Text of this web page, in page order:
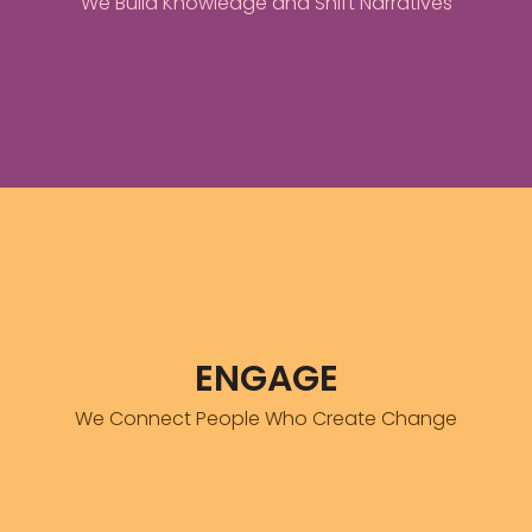
ENGAGE
We Connect People Who Create Change
find each other and the African entrepreneurs and institutions that